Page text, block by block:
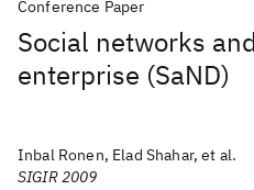
Conference Paper
Social networks
enterprise (SaND)
Inbal Ronen, Elad Shahar, et al.
SIGIR 2009